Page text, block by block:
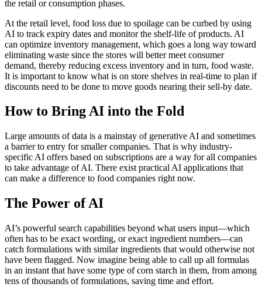
the retail or consumption phases.
At the retail level, food loss due to spoilage can be curbed by using
AI to track expiry dates and monitor the shelf-life of products. AI
can optimize inventory management, which goes a long way toward
eliminating waste since the stores will better meet consumer
demand, thereby reducing excess inventory and in turn, food waste.
It is important to know what is on store shelves in real-time to plan if
discounts need to be done to move goods nearing their sell-by date.
How to Bring AI into the Fold
Large amounts of data is a mainstay of generative AI and sometimes
a barrier to entry for smaller companies. That is why industry-
specific AI offers based on subscriptions are a way for all companies
to take advantage of AI. There exist practical AI applications that
can make a difference to food companies right now.
The Power of AI
AI’s powerful search capabilities beyond what users input—which
often has to be exact wording, or exact ingredient numbers—can
catch formulations with similar ingredients that would otherwise not
have been flagged. Now imagine being able to call up all formulas
in an instant that have some type of corn starch in them, from among
tens of thousands of formulations, saving time and effort.